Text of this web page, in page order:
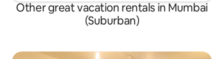
Other great vacation rentals in Mumbai
(Suburban)